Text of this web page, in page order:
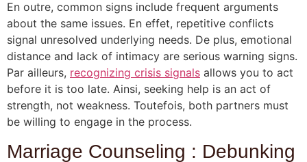
En outre, common signs include frequent arguments
about the same issues. En effet, repetitive conflicts
signal unresolved underlying needs. De plus, emotional
distance and lack of intimacy are serious warning signs.
Par ailleurs, recognizing crisis signals allows you to act
before it is too late. Ainsi, seeking help is an act of
strength, not weakness. Toutefois, both partners must
be willing to engage in the process.
Marriage Counseling : Debunking